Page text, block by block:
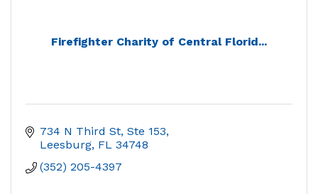
Firefighter Charity of Central Florid...
734 N Third St, Ste 153
Leesburg FL 34748
(352) 205-4397